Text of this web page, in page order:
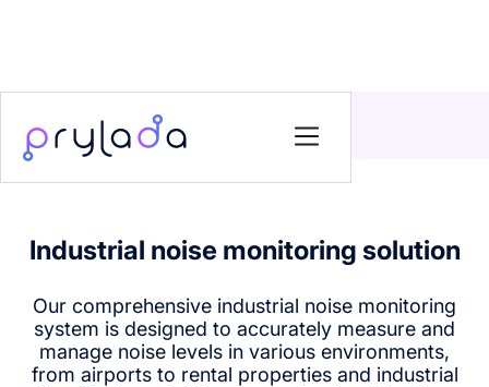
Solutions
Industrial noise monitoring solution
Industrial noise monitoring solution
Our comprehensive industrial noise monitoring
system is designed to accurately measure and
manage noise levels in various environments,
from airports to rental properties and industrial